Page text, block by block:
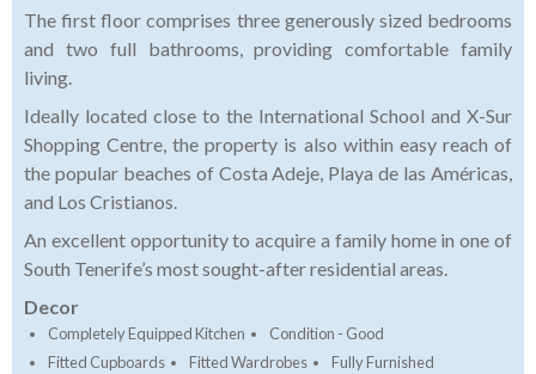
The first floor comprises three generously sized bedrooms
and two full bathrooms, providing comfortable family
living.
Ideally located close to the International School and X-Sur
Shopping Centre, the property is also within easy reach of
the popular beaches of Costa Adeje, Playa de las Américas,
and Los Cristianos.
An excellent opportunity to acquire a family home in one of
South Tenerife’s most sought-after residential areas.
Decor
Completely Equipped Kitchen
Condition - Good
Fitted Cupboards
Fitted Wardrobes Fully Furnished